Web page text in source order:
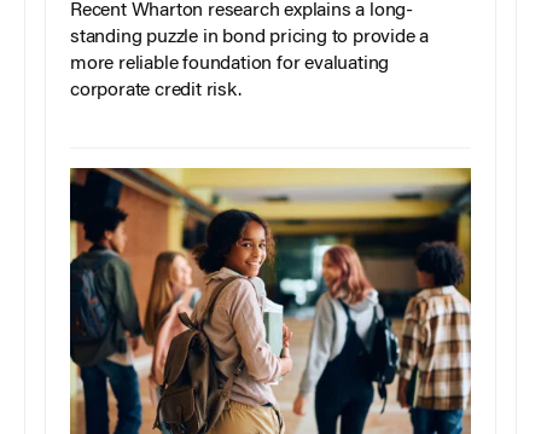
Recent Wharton research explains a long-
standing puzzle in bond pricing to provide a
more reliable foundation for evaluating
corporate credit risk.